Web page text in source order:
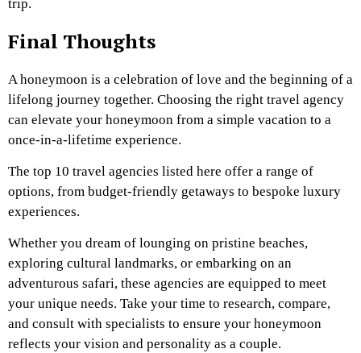
trip.
Final Thoughts
A honeymoon is a celebration of love and the beginning of a
lifelong journey together. Choosing the right travel agency
can elevate your honeymoon from a simple vacation to a
once-in-a-lifetime experience.
The top 10 travel agencies listed here offer a range of
options, from budget-friendly getaways to bespoke luxury
experiences.
Whether you dream of lounging on pristine beaches,
exploring cultural landmarks, or embarking on an
adventurous safari, these agencies are equipped to meet
your unique needs. Take your time to research, compare,
and consult with specialists to ensure your honeymoon
reflects your vision and personality as a couple.